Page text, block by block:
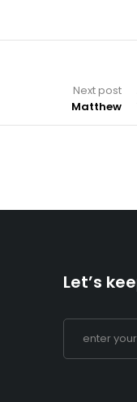
Next post
Matthew
Let’s